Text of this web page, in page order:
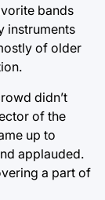
bands
instruments
of older
didn’t
of the
up to
applauded.
a part of